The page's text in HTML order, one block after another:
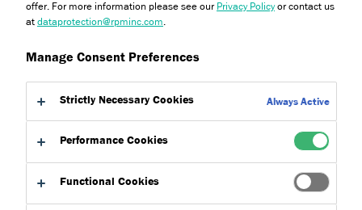
Jump
About Product benefits
Certifications
Downloads
offer. For more information please see our Privacy Policyor contact us
at dataprotection@rpminc.com
Manage Consent Preferences
Strictly Necessary Cookies Always Active
Performance Cookies
Functional Cookies